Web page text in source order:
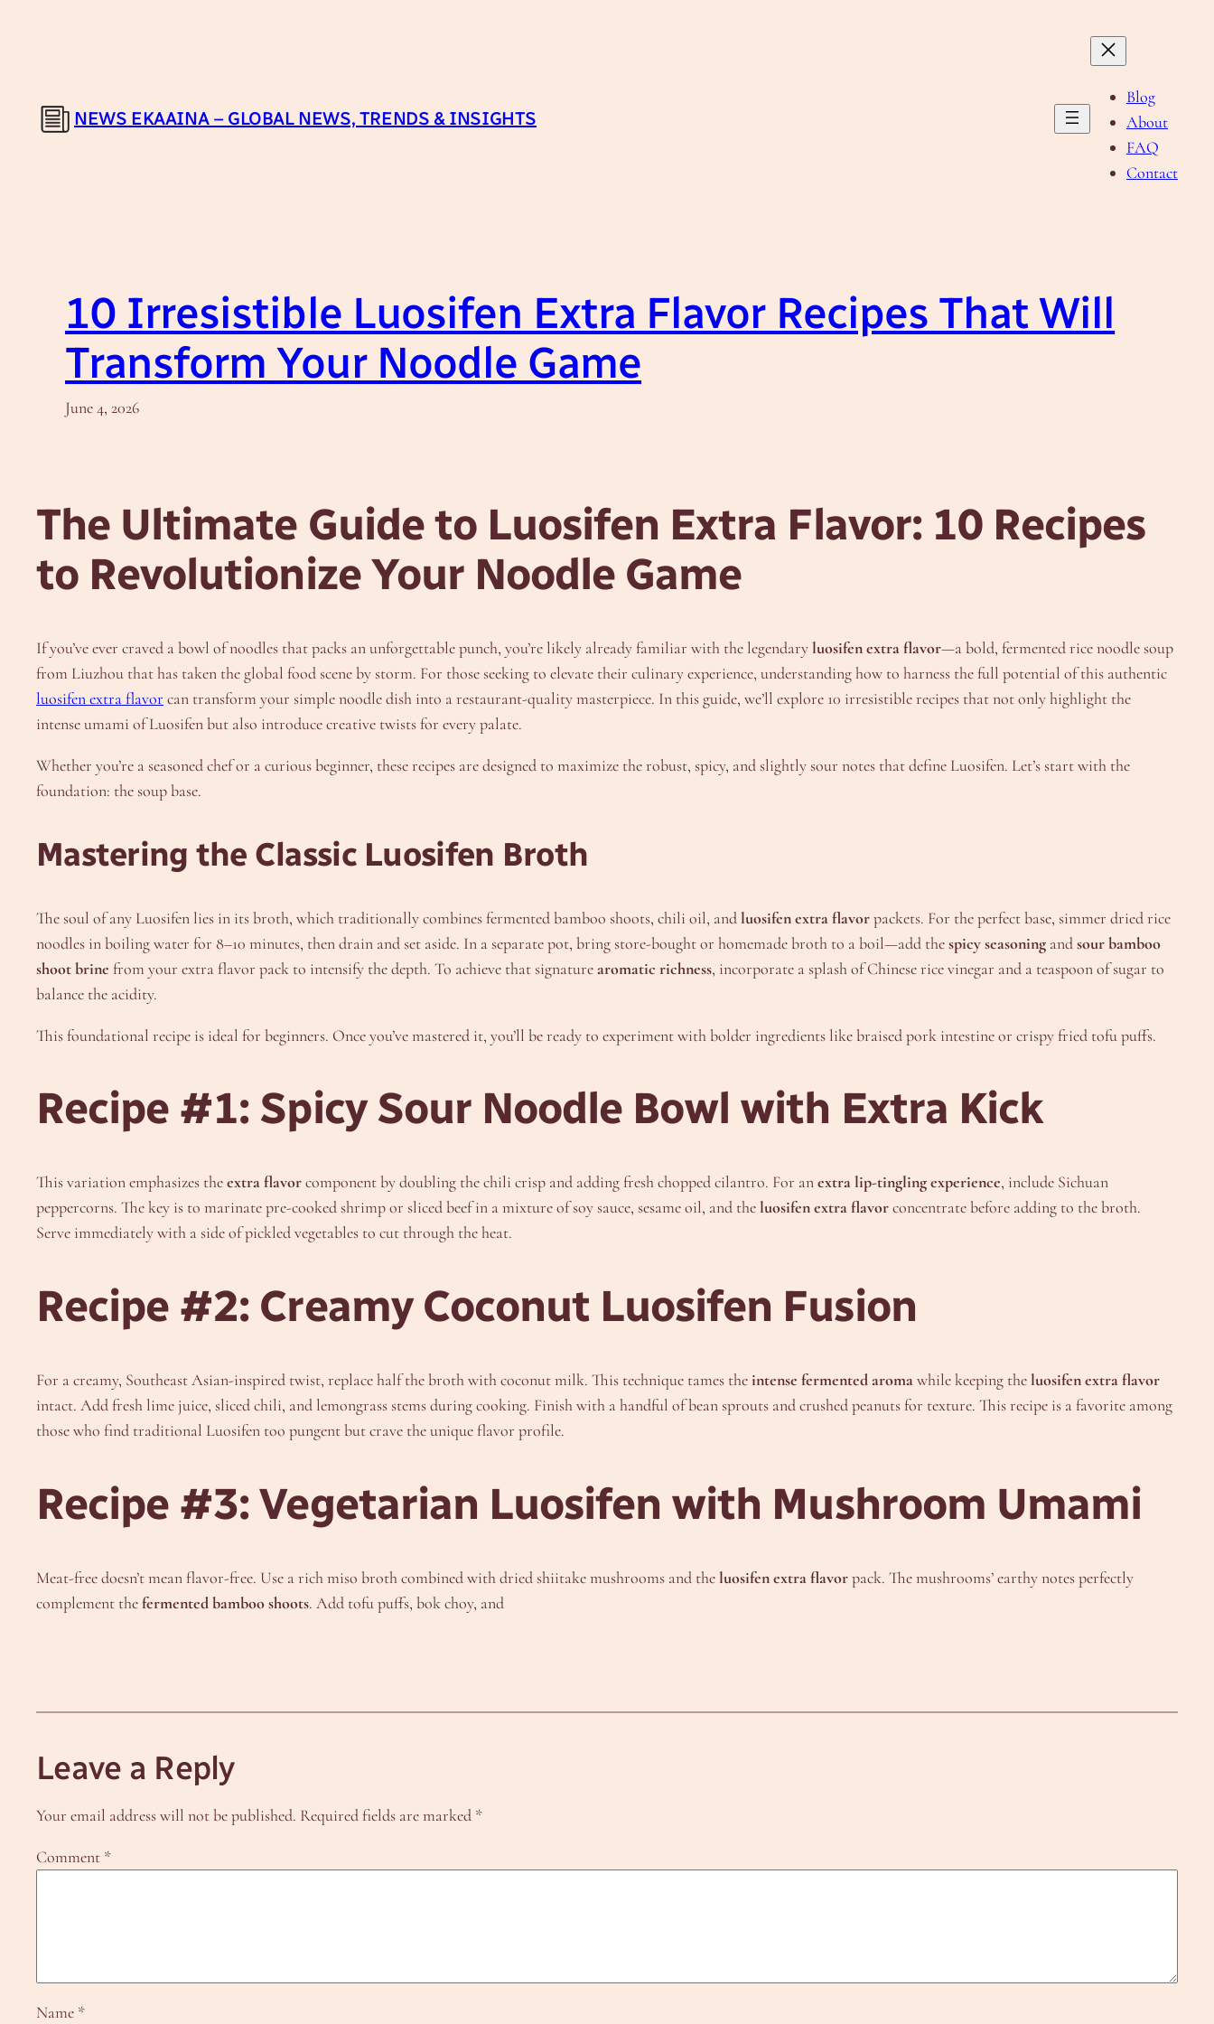
NEWS EKAAINA – GLOBAL NEWS, TRENDS & INSIGHTS
Blog
About
FAQ
Contact
10 Irresistible Luosifen Extra Flavor Recipes That Will
Transform Your Noodle Game
June 4, 2026
The Ultimate Guide to Luosifen Extra Flavor: 10 Recipes
to Revolutionize Your Noodle Game
If you’ve ever craved a bowl of noodles that packs an unforgettable punch, you’re likely already familiar with the legendaryluosifen extra flavor—a bold, fermented rice noodle soup
from Liuzhou that has taken the global food scene by storm. For those seeking to elevate their culinary experience, understanding how to harness the full potential of this authentic
luosifen extra flavor can transform your simple noodle dish into a restaurant-quality masterpiece. In this guide, we’ll explore 10 irresistible recipes that not only highlight the
intense umami of Luosifen but also introduce creative twists for every palate.
Whether you’re a seasoned chef or a curious beginner, these recipes are designed to maximize the robust, spicy, and slightly sour notes that define Luosifen. Let’s start with the
foundation: the soup base.
Mastering the Classic Luosifen Broth
The soul of any Luosifen lies in its broth, which traditionally combines fermented bamboo shoots, chili oil, andluosifen extra flavorpackets. For the perfect base, simmer dried rice
noodles in boiling water for 8–10 minutes, then drain and set aside. In a separate pot, bring store-bought or homemade broth to a boil—add thespicy seasoning andsour bamboo
shoot brine from your extra flavor pack to intensify the depth. To achieve that signaturearomatic richness, incorporate a splash of Chinese rice vinegar and a teaspoon of sugar to
balance the acidity.
This foundational recipe is ideal for beginners. Once you’ve mastered it, you’ll be ready to experiment with bolder ingredients like braised pork intestine or crispy fried tofu puffs.
Recipe #1: Spicy Sour Noodle Bowl with Extra Kick
This variation emphasizes theextra flavorcomponent by doubling the chili crisp and adding fresh chopped cilantro. For anextra lip-tingling experience, include Sichuan
peppercorns. The key is to marinate pre-cooked shrimp or sliced beef in a mixture of soy sauce, sesame oil, and theluosifen extra flavorconcentrate before adding to the broth.
Serve immediately with a side of pickled vegetables to cut through the heat.
Recipe #2: Creamy Coconut Luosifen Fusion
For a creamy, Southeast Asian-inspired twist, replace half the broth with coconut milk. This technique tames theintense fermented aromawhile keeping theluosifen extra flavor
intact. Add fresh lime juice, sliced chili, and lemongrass stems during cooking. Finish with a handful of bean sprouts and crushed peanuts for texture. This recipe is a favorite among
those who find traditional Luosifen too pungent but crave the unique flavor profile.
Recipe #3: Vegetarian Luosifen with Mushroom Umami
Meat-free doesn’t mean flavor-free. Use a rich miso broth combined with dried shiitake mushrooms and theluosifen extra flavorpack. The mushrooms’ earthy notes perfectly
complement thefermented bamboo shoots. Add tofu puffs, bok choy, and
Leave a Reply
Your email address will not be published. Required fields are marked *
Comment *
Name *